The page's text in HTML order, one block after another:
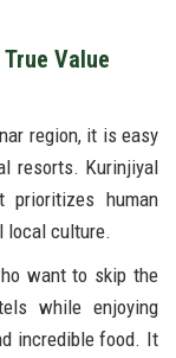
Value
region, it is easy
resorts. Kurinjiyal
prioritizes human
local culture.
want to skip the
while enjoying
incredible food. It